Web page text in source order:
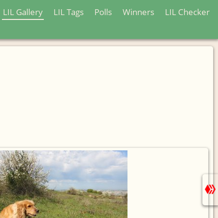
LIL Gallery LIL Tags Polls Winners LIL Checker